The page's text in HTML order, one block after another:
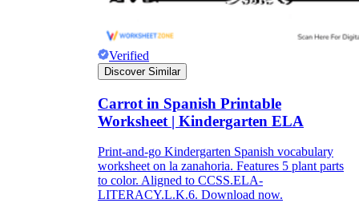
Verified
Discover Similar
Carrot in Spanish Printable
Worksheet | Kindergarten ELA
Print-and-go Kindergarten Spanish vocabulary
worksheet on la zanahoria. Features 5 plant parts
to color. Aligned to CCSS.ELA-
LITERACY.L.K.6. Download now.